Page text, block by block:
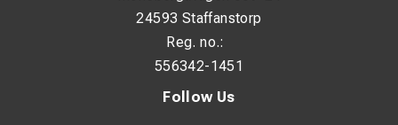
Follow Us
24593 Staffanstorp
Reg. no.:
556342-1451